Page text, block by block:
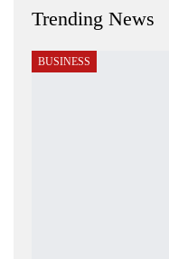
Trending News
BUSINESS